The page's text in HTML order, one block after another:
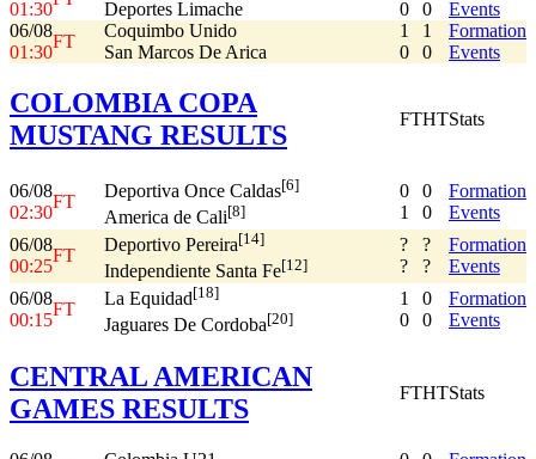
01:30
Deportes Limache
0
0
Events
06/08
01:30
FT
Coquimbo Unido
San Marcos De Arica
1
0
1
0
Formation
Events
COLOMBIA COPA
MUSTANG RESULTS
FTHTStats
06/08
02:30
FT
Deportiva Once Caldas[6]
America de Cali[8]
0
1
0
0
Formation
Events
06/08
00:25
FT
Deportivo Pereira[14]
Independiente Santa Fe[12]
?
?
?
?
Formation
Events
06/08
00:15
FT
La Equidad[18]
Jaguares De Cordoba[20]
1
0
0
0
Formation
Events
CENTRAL AMERICAN
GAMES RESULTS
FTHTStats